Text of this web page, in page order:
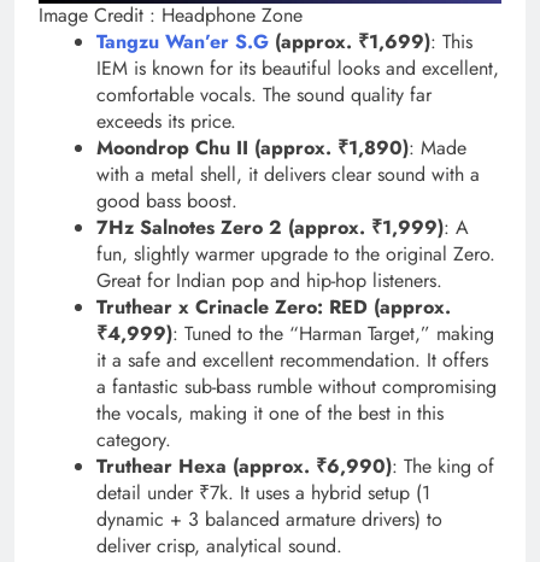
Image Credit : Headphone Zone
Tangzu Wan’er S.G (approx. ₹1,699): This
IEM is known for its beautiful looks and excellent,
comfortable vocals. The sound quality far
exceeds its price.
Moondrop Chu II (approx. ₹1,890): Made
with a metal shell, it delivers clear sound with a
good bass boost.
7Hz Salnotes Zero 2 (approx. ₹1,999): A
fun, slightly warmer upgrade to the original Zero.
Great for Indian pop and hip-hop listeners.
Truthear x Crinacle Zero: RED (approx.
₹4,999): Tuned to the “Harman Target,” making
it a safe and excellent recommendation. It offers
a fantastic sub-bass rumble without compromising
the vocals, making it one of the best in this
category.
Truthear Hexa (approx. ₹6,990): The king of
detail under ₹7k. It uses a hybrid setup (1
dynamic + 3 balanced armature drivers) to
deliver crisp, analytical sound.